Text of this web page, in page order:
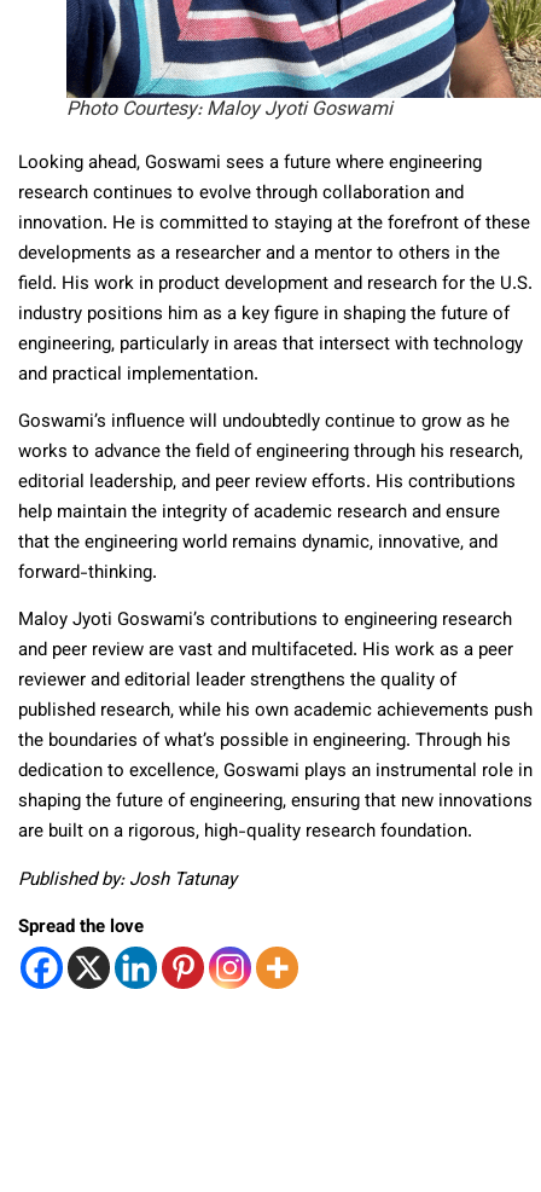
Photo Courtesy: Maloy Jyoti Goswami
Looking ahead, Goswami sees a future where engineering
research continues to evolve through collaboration and
innovation. He is committed to staying at the forefront of these
developments as a researcher and a mentor to others in the
field. His work in product development and research for the U.S.
industry positions him as a key figure in shaping the future of
engineering, particularly in areas that intersect with technology
and practical implementation.
Goswami’s influence will undoubtedly continue to grow as he
works to advance the field of engineering through his research,
editorial leadership, and peer review efforts. His contributions
help maintain the integrity of academic research and ensure
that the engineering world remains dynamic, innovative, and
forward-thinking.
Maloy Jyoti Goswami’s contributions to engineering research
and peer review are vast and multifaceted. His work as a peer
reviewer and editorial leader strengthens the quality of
published research, while his own academic achievements push
the boundaries of what’s possible in engineering. Through his
dedication to excellence, Goswami plays an instrumental role in
shaping the future of engineering, ensuring that new innovations
are built on a rigorous, high-quality research foundation.
Published by: Josh Tatunay
Spread the love